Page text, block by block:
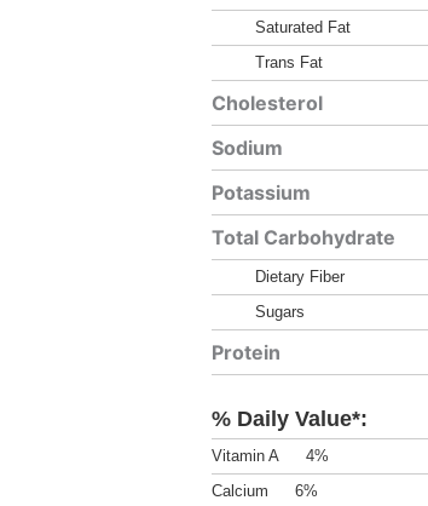
Saturated Fat
Trans Fat
Cholesterol
Sodium
Potassium
Total Carbohydrate
Dietary Fiber
Sugars
Protein
% Daily Value*:
Vitamin A 4%
Calcium
6%